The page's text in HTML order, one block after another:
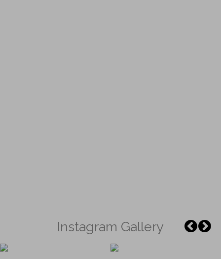
Instagram Gallery